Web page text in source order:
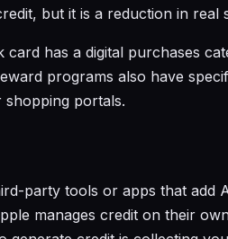
but it is a reduction in real
has a digital purchases
programs also have
portals.
party tools or apps that add
manages credit on their